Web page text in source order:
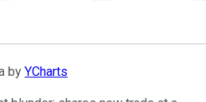
by YCharts